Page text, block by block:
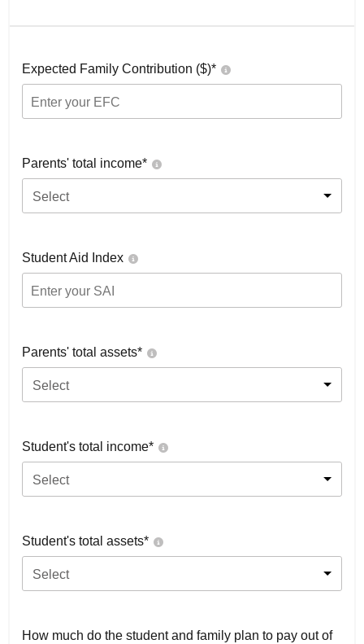
Expected Family Contribution ($)*
Parents' total income*
Select
Student Aid Index
Parents' total assets*
Select
Student's total income*
Select
Student's total assets*
Select
How much do the student and family plan to pay out of